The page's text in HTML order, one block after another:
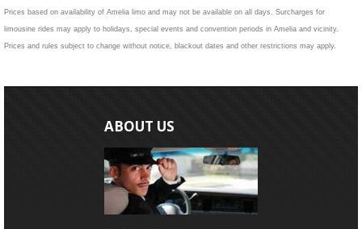
Prices based on availability of Amelia limo and may not be available on all days. Surcharges for
limousine rides may apply to holidays, special events and convention periods in Amelia and vicinity.
Prices and rules subject to change without notice, blackout dates and other restrictions may apply.
ABOUT US